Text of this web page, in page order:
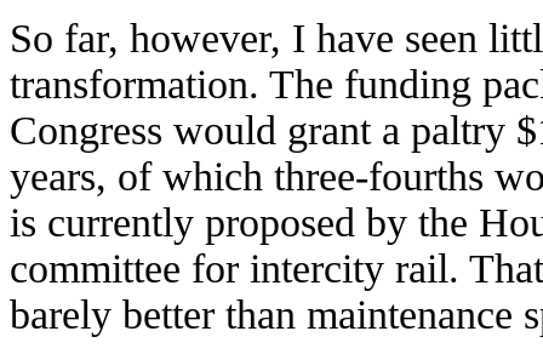
So far, however, I have seen
transformation. The funding
Congress would grant a paltry
years, of which three-fourths
is currently proposed by the
committee for intercity rail.
barely better than maintenance